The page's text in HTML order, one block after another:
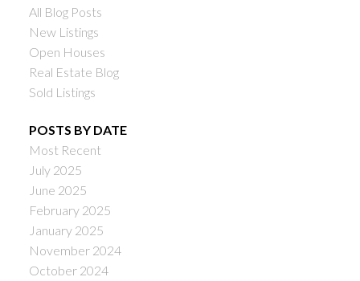
All Blog Posts
New Listings
Open Houses
Real Estate Blog
Sold Listings
POSTS BY DATE
Most Recent
July 2025
June 2025
February 2025
January 2025
November 2024
October 2024